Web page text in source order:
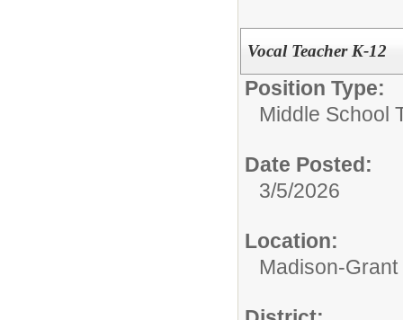
Vocal Teacher K-12
Position Type:
Middle School
Date Posted:
3/5/2026
Location:
Madison-